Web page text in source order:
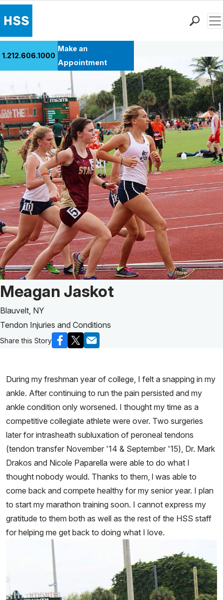
Health Library
Research & Education
Giving
Careers
Why Choose HSS
MyHSS Sign In
1.212.606.1000
Make an
Appointment
Back to Patient Stories Overview
Patient Story of:
Meagan Jaskot
Blauvelt, NY
Tendon Injuries and Conditions
Share this Story
During my freshman year of college, I felt a snapping in my
ankle. After continuing to run the pain persisted and my
ankle condition only worsened. I thought my time as a
competitive collegiate athlete were over. Two surgeries
later for intrasheath subluxation of peroneal tendons
(tendon transfer November '14 & September '15), Dr. Mark
Drakos and Nicole Paparella were able to do what I
thought nobody would. Thanks to them, l was able to
come back and compete healthy for my senior year. I plan
to start my marathon training soon. I cannot express my
gratitude to them both as well as the rest of the HSS staff
for helping me get back to doing what I love.